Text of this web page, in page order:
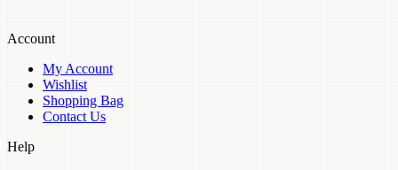
Account
My Account
Wishlist
Shopping Bag
Contact Us
Help